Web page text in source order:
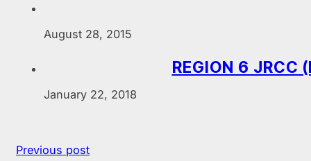
August 28, 2015
REGION 6 JRCC
January 22, 2018
Previous post